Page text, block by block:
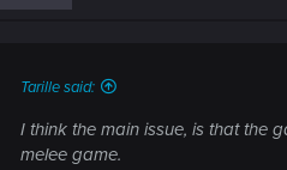
Tarille said:
I think the main issue, is that the
melee game.